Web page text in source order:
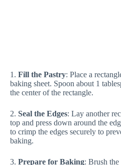
1. Fill the Pastry: Place a
baking sheet. Spoon about 1
the center of the rectangle.
2. Seal the Edges: Lay another
top and press down around the
to crimp the edges securely to
baking.
3. Prepare for Baking: Brush